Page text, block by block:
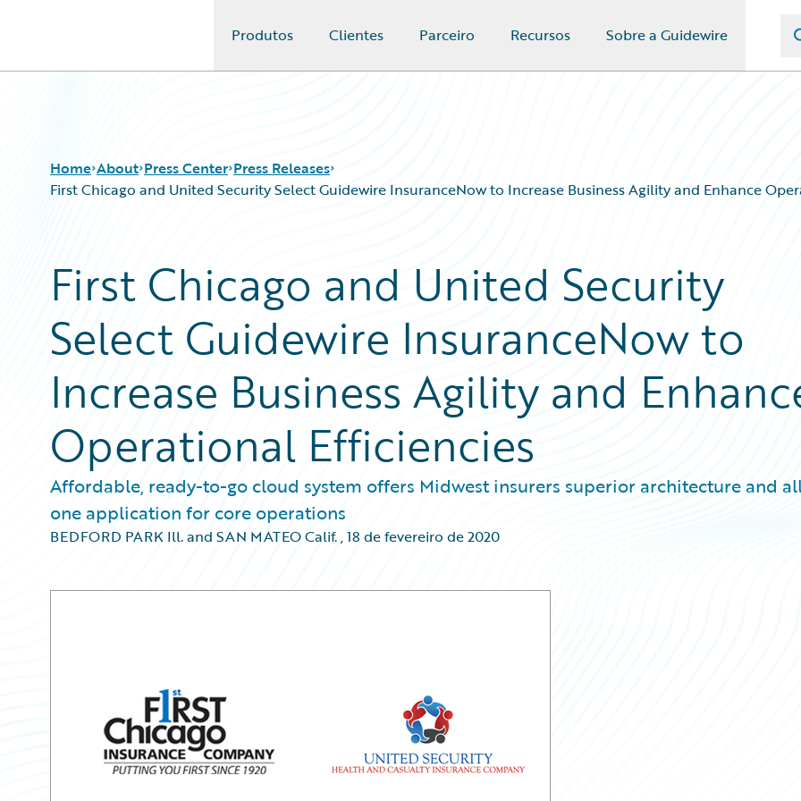
Produtos Clientes Parceiro Recursos Sobre a Guidewire
Home About Press Center Press Releases
First Chicago and United Security Select Guidewire InsuranceNow to Increase Business Agility and Enhance
First Chicago and United Security
Select Guidewire InsuranceNow to
Increase Business Agility and
Operational Efficiencies
Affordable, ready-to-go cloud system offers Midwest insurers superior architecture and
one application for core operations
BEDFORD PARK Ill. and SAN MATEO Calif.,18 de fevereiro de 2020